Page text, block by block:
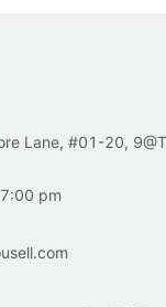
Lane, #01-20,
pm